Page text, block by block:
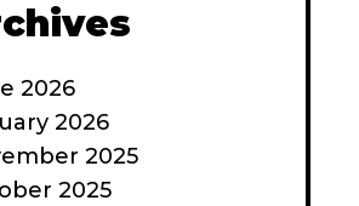
2026
2026
2025
2025